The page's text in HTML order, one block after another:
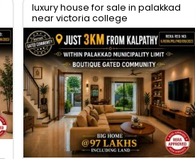
luxury house for sale in palakkad
near victoria college